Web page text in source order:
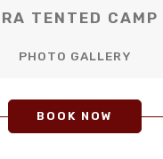
TENTED CAMP
PHOTO GALLERY
BOOK NOW